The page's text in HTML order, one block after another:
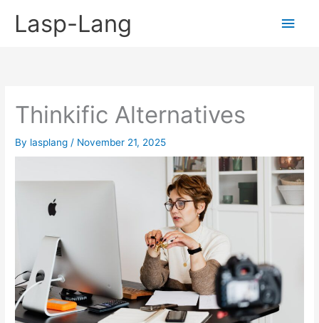
Lasp-Lang
Main
Thinkific Alternatives
By lasplang / November 21, 2025